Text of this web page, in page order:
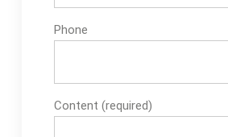
Phone
Content (required)